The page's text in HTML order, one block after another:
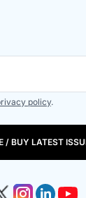
policy.
/ BUY LATEST